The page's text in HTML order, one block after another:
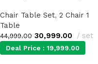
Chair Table Set, 2 Chair 1
Table
44,999.00 30,999.00 set
Deal Price : 19,999.00